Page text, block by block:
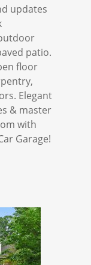
updates
patio.
floor
Elegant
& master
with
Garage!